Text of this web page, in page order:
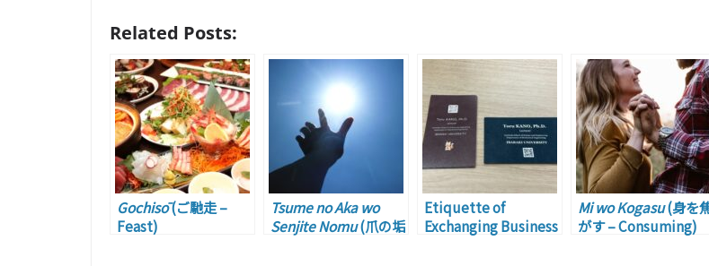
Related Posts:
Gochisō(ご馳走 –
Feast)
Tsume no Aka wo
Senjite Nomu(爪の垢
Etiquette of
Exchanging Business
Mi wo Kogasu(身を
がす – Consuming)